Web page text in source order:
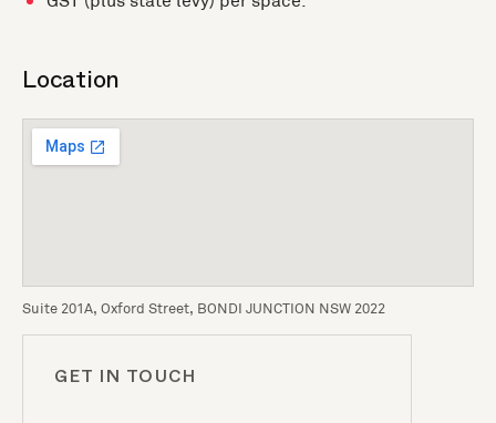
Location
Suite 201A, Oxford Street, BONDI JUNCTION NSW 2022
GET IN TOUCH